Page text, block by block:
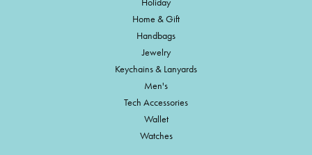
Home & Gift
Handbags
Jewelry
Keychains & Lanyards
Men's
Tech Accessories
Wallet
Watches